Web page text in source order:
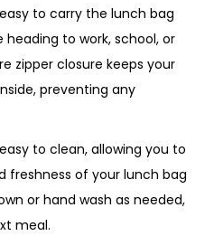
to carry the lunch bag
to work, school, or
zipper closure keeps your
preventing any
to clean, allowing you to
freshness of your lunch bag
or hand wash as needed,
meal.